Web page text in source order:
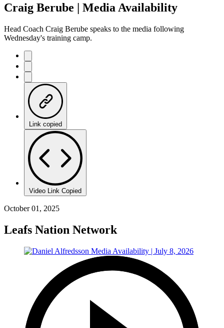
Craig Berube | Media Availability
Head Coach Craig Berube speaks to the media following
Wednesday's training camp.
Link copied
Video Link Copied
October 01, 2025
Leafs Nation Network